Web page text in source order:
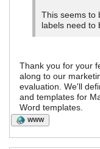
This seems to
labels need to
Thank you for your
along to our
evaluation. We'll
and templates for
Word templates.
WWW